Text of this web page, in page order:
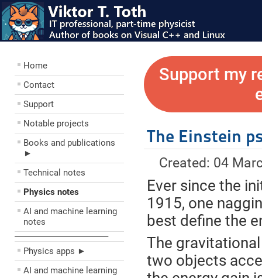
Home
Contact
Support
Notable projects
Books and publications
►
Technical notes
Physics notes
AI and machine learning
notes
––––––––––––––––––––
Physics apps ►
AI and machine learning
Support my
The Einstein
Created: 04
Ever since the
1915, one
best define the
The
two objects